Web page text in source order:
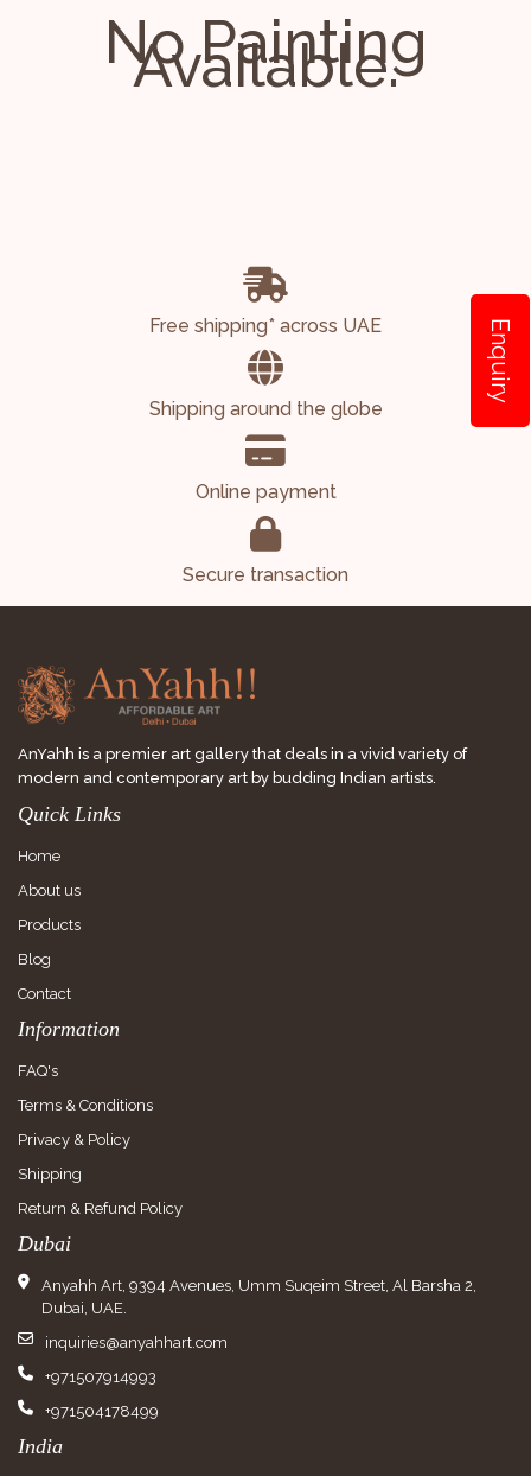
No Painting
Available.
Free shipping* across UAE
Shipping around the globe
Online payment
Secure transaction
AnYahh is a premier art gallery that deals in a vivid variety of
modern and contemporary art by budding Indian artists.
Quick Links
Home
About us
Products
Blog
Contact
Information
FAQ's
Terms & Conditions
Privacy & Policy
Shipping
Return & Refund Policy
Dubai
Anyahh Art, 9394 Avenues, Umm Suqeim Street, Al Barsha 2,
Dubai, UAE.
inquiries@anyahhart.com
+971507914993
+971504178499
India
Enquiry